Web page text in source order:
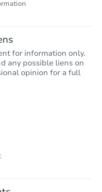
Starts in 13 days
for information only.
any possible liens on
opinion for a full